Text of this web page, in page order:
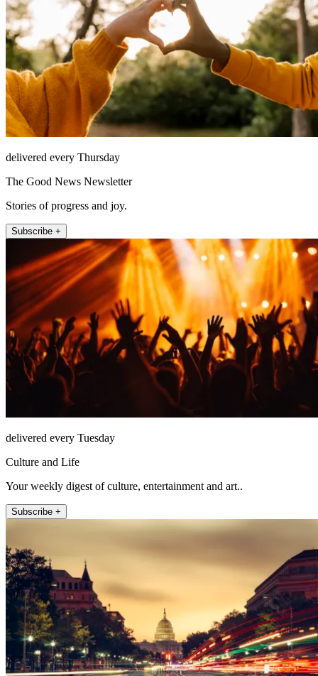
delivered every Thursday
The Good News Newsletter
Stories of progress and joy.
Subscribe +
delivered every Tuesday
Culture and Life
Your weekly digest of culture, entertainment and art..
Subscribe +